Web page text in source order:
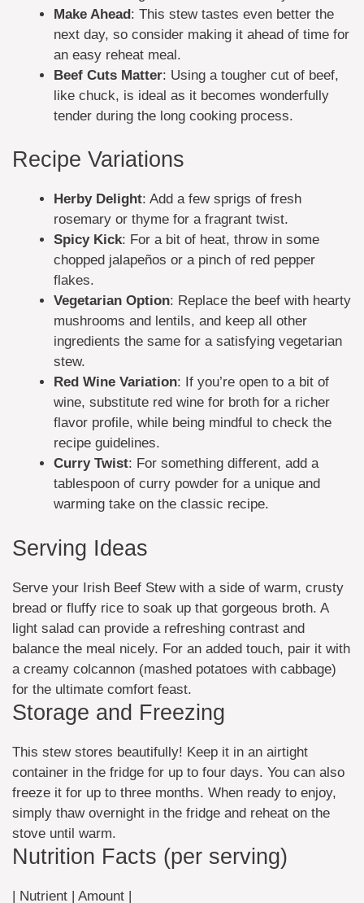
Make Ahead: This stew tastes even better the
next day, so consider making it ahead of time for
an easy reheat meal.
Beef Cuts Matter: Using a tougher cut of beef,
like chuck, is ideal as it becomes wonderfully
tender during the long cooking process.
Recipe Variations
Herby Delight: Add a few sprigs of fresh
rosemary or thyme for a fragrant twist.
Spicy Kick: For a bit of heat, throw in some
chopped jalapeños or a pinch of red pepper
flakes.
Vegetarian Option: Replace the beef with hearty
mushrooms and lentils, and keep all other
ingredients the same for a satisfying vegetarian
stew.
Red Wine Variation: If you’re open to a bit of
wine, substitute red wine for broth for a richer
flavor profile, while being mindful to check the
recipe guidelines.
Curry Twist: For something different, add a
tablespoon of curry powder for a unique and
warming take on the classic recipe.
Serving Ideas
Serve your Irish Beef Stew with a side of warm, crusty
bread or fluffy rice to soak up that gorgeous broth. A
light salad can provide a refreshing contrast and
balance the meal nicely. For an added touch, pair it with
a creamy colcannon (mashed potatoes with cabbage)
for the ultimate comfort feast.
Storage and Freezing
This stew stores beautifully! Keep it in an airtight
container in the fridge for up to four days. You can also
freeze it for up to three months. When ready to enjoy,
simply thaw overnight in the fridge and reheat on the
stove until warm.
Nutrition Facts (per serving)
| Nutrient | Amount |